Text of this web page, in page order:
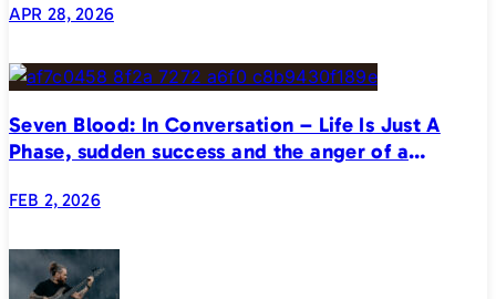
APR 28, 2026
Seven Blood: In Conversation – Life Is Just A
Phase, sudden success and the anger of a
FEB 2, 2026